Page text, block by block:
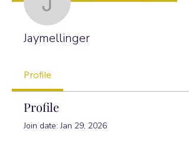
Jaymellinger
Jaymellinger
Profile
Profile
Join date: Jan 29, 2026